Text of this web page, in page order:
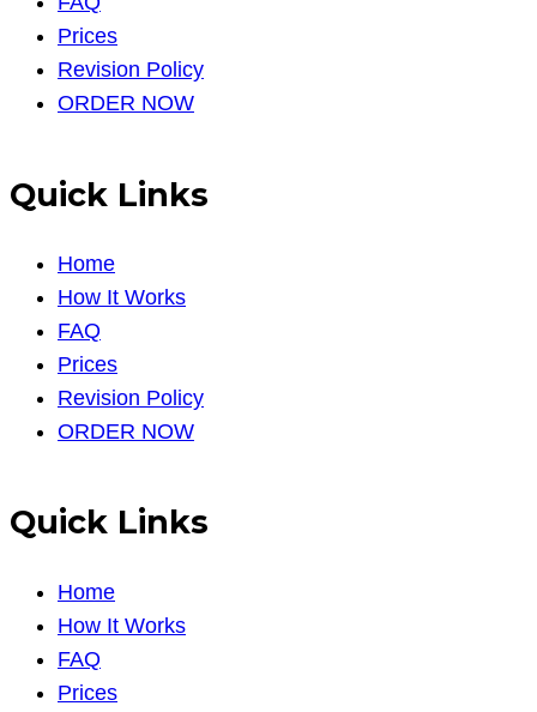
Prices
Revision Policy
ORDER NOW
Quick Links
Home
How It Works
FAQ
Prices
Revision Policy
ORDER NOW
Quick Links
Home
How It Works
FAQ
Prices